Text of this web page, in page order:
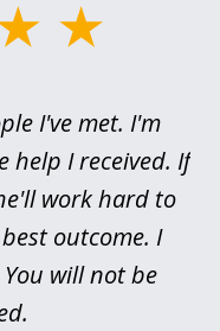
I've met. I'm
help I received. If
work hard to
outcome. I
will not be